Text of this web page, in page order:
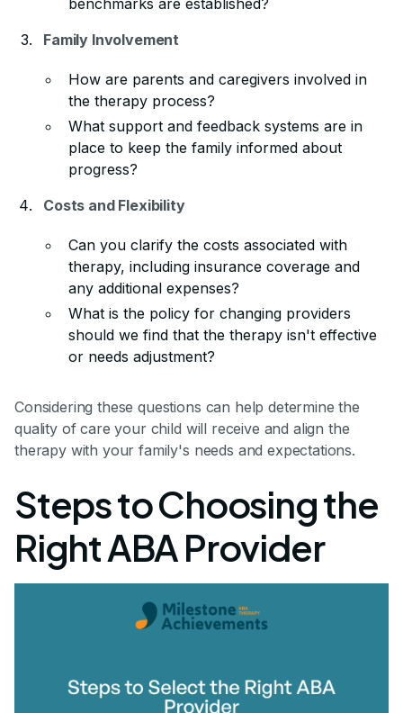
benchmarks are established?
Family Involvement
How are parents and caregivers involved in
the therapy process?
What support and feedback systems are in
place to keep the family informed about
progress?
Costs and Flexibility
Can you clarify the costs associated with
therapy, including insurance coverage and
any additional expenses?
What is the policy for changing providers
should we find that the therapy isn't effective
or needs adjustment?
Considering these questions can help determine the
quality of care your child will receive and align the
therapy with your family's needs and expectations.
Steps to Choosing the
Right ABA Provider